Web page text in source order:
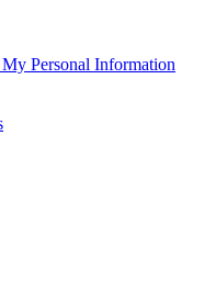
Personal Information